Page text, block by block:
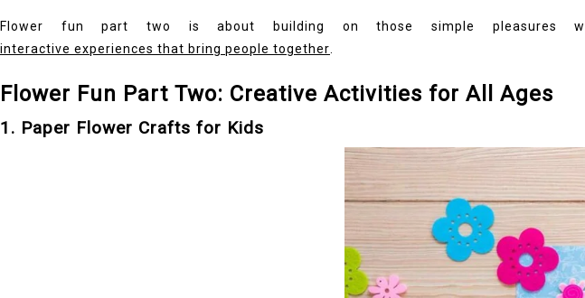
Flower fun part two is about building on those simple pleasures
interactive experiences that bring people together.
Flower Fun Part Two: Creative Activities for All Ages
1. Paper Flower Crafts for Kids